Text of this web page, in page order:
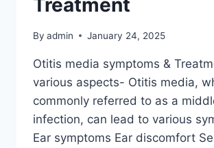
Treatment
By admin January 24, 2025
Otitis media symptoms &
various aspects- Otitis media,
commonly referred to as a
infection, can lead to various
Ear symptoms Ear discomfort